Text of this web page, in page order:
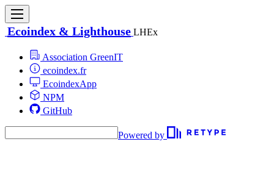
Ecoindex & Lighthouse LHEx
Association GreenIT
ecoindex.fr
EcoindexApp
NPM
GitHub
Powered by